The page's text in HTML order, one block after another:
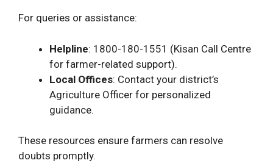
For queries or assistance:
Helpline: 1800-180-1551 (Kisan Call Centre
for farmer-related support).
Local Offices: Contact your district’s
Agriculture Officer for personalized
guidance.
These resources ensure farmers can resolve
doubts promptly.